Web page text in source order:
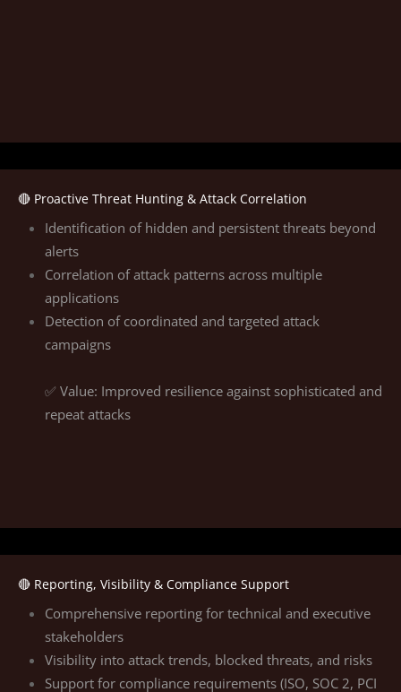
🔴 Proactive Threat Hunting & Attack Correlation
Identification of hidden and persistent threats beyond
alerts
Correlation of attack patterns across multiple
applications
Detection of coordinated and targeted attack
campaigns
✅ Value: Improved resilience against sophisticated and
repeat attacks
🔴 Reporting, Visibility & Compliance Support
Comprehensive reporting for technical and executive
stakeholders
Visibility into attack trends, blocked threats, and risks
Support for compliance requirements (ISO, SOC 2, PCI